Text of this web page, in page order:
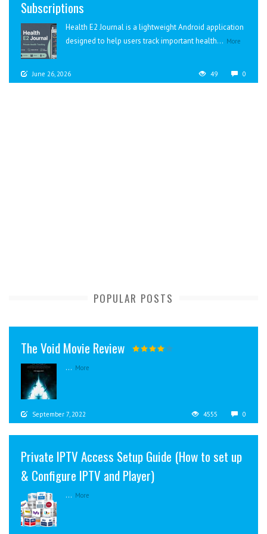
Subscriptions
Health E2 Journal is a lightweight Android application
designed to help users track important health... More
June 26, 2026 49 0
POPULAR POSTS
The Void Movie Review
... More
September 7, 2022 4555 0
Private IPTV Access Setup Guide (How to set up
& Configure IPTV and Player)
... More